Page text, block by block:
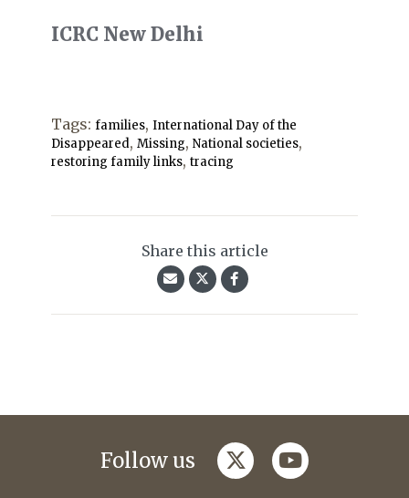
ICRC New Delhi
Tags: families, International Day of the
Disappeared, Missing, National societies,
restoring family links, tracing
Share this article
Follow us twitteryoutube